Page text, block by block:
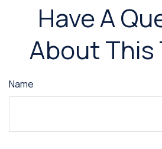
Have A
About This
Name